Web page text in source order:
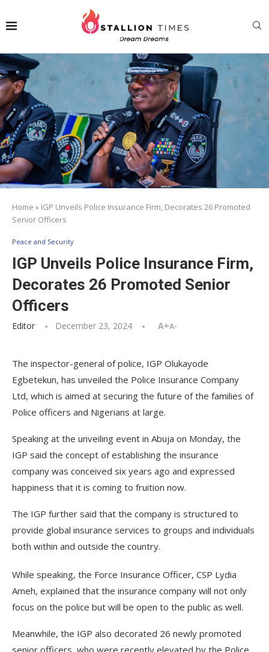
Home » IGP Unveils Police Insurance Firm, Decorates 26 Promoted
Senior Officers
Peace and Security
IGP Unveils Police Insurance Firm,
Decorates 26 Promoted Senior
Officers
Editor December 23, 2024 A+A-
The inspector-general of police, IGP Olukayode
Egbetekun, has unveiled the Police Insurance Company
Ltd, which is aimed at securing the future of the families of
Police officers and Nigerians at large.
Speaking at the unveiling event in Abuja on Monday, the
IGP said the concept of establishing the insurance
company was conceived six years ago and expressed
happiness that it is coming to fruition now.
The IGP further said that the company is structured to
provide global insurance services to groups and individuals
both within and outside the country.
While speaking, the Force Insurance Officer, CSP Lydia
Ameh, explained that the insurance company will not only
focus on the police but will be open to the public as well.
Meanwhile, the IGP also decorated 26 newly promoted
senior officers, who were recently elevated by the Police